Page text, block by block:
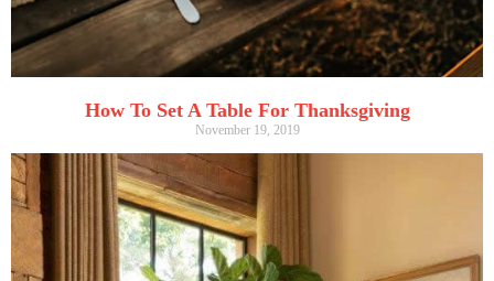
How To Set A Table For Thanksgiving
November 19, 2019